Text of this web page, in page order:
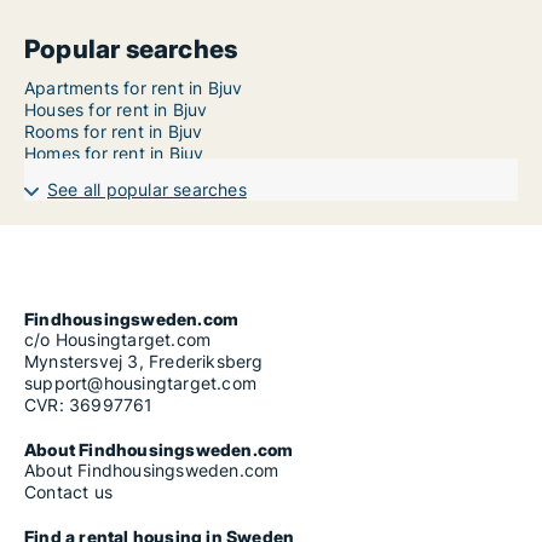
Popular searches
Apartments for rent in Bjuv
Houses for rent in Bjuv
Rooms for rent in Bjuv
Homes for rent in Bjuv
See all popular searches
Findhousingsweden.com
c/o Housingtarget.com
Mynstersvej 3, Frederiksberg
support@housingtarget.com
CVR: 36997761
About Findhousingsweden.com
About Findhousingsweden.com
Contact us
Find a rental housing in Sweden